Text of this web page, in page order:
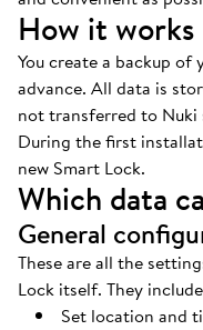
How it works
You create a backup
advance. All data is
not transferred to Nuki
During the first
new Smart Lock.
Which data
General
These are all the
Lock itself. They
Set location and